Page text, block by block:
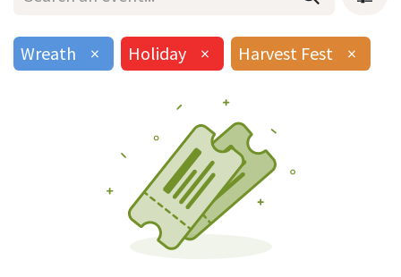
Wreath × Holiday × Harvest Fest ×